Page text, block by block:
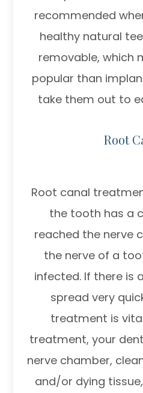
recommended
healthy natural
removable, which
popular than
take them out to
Root
Root canal
the tooth has a
reached the nerve
the nerve of a
infected. If there is
spread very
treatment is
treatment, your
nerve chamber,
and/or dying